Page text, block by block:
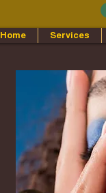
Home Services